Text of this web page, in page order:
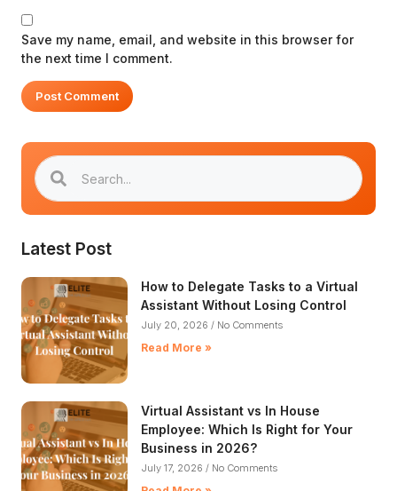
Save my name, email, and website in this browser for
the next time I comment.
Latest Post
How to Delegate Tasks to a Virtual
Assistant Without Losing Control​
July 20, 2026 No Comments
Read More »
Virtual Assistant vs In House
Employee: Which Is Right for Your
Business in 2026?
July 17, 2026 No Comments